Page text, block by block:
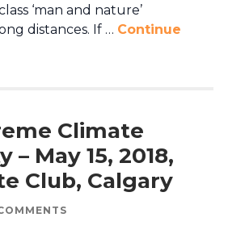
‘man and nature’
distances. If … Continue
Climate
May 15, 2018,
Club, Calgary